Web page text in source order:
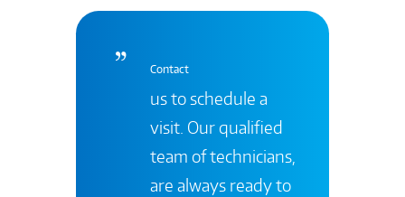
Contact
us to schedule a
visit. Our qualified
team of technicians,
are always ready to